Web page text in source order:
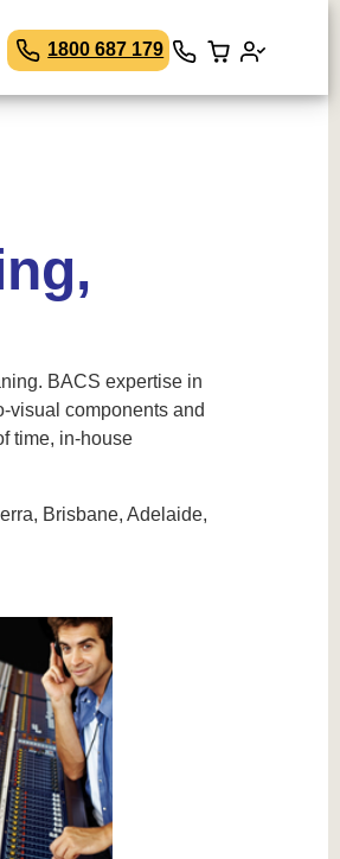
1800 687 179
BACS expertise in
visual components and
time, in-house
Brisbane, Adelaide,